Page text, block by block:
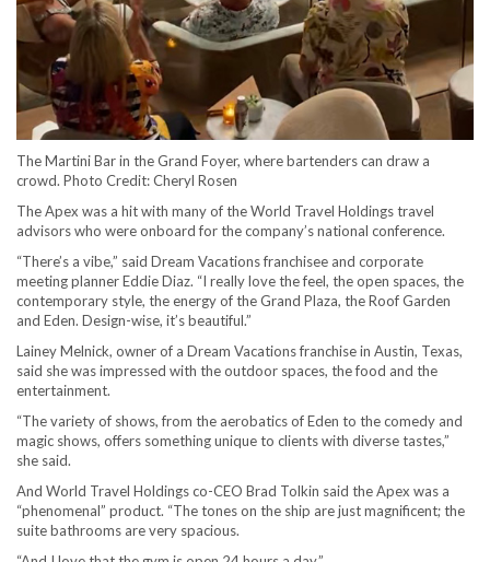
The Martini Bar in the Grand Foyer, where bartenders can draw a
crowd. Photo Credit: Cheryl Rosen
The Apex was a hit with many of the World Travel Holdings travel
advisors who were onboard for the company’s national conference.
“There’s a vibe,” said Dream Vacations franchisee and corporate
meeting planner Eddie Diaz. “I really love the feel, the open spaces, the
contemporary style, the energy of the Grand Plaza, the Roof Garden
and Eden. Design-wise, it’s beautiful.”
Lainey Melnick, owner of a Dream Vacations franchise in Austin, Texas,
said she was impressed with the outdoor spaces, the food and the
entertainment.
“The variety of shows, from the aerobatics of Eden to the comedy and
magic shows, offers something unique to clients with diverse tastes,”
she said.
And World Travel Holdings co-CEO Brad Tolkin said the Apex was a
“phenomenal” product. “The tones on the ship are just magnificent; the
suite bathrooms are very spacious.